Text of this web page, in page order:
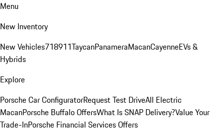
Menu
New Inventory
New Vehicles718911TaycanPanameraMacanCayenneEVs &
Hybrids
Explore
Porsche Car ConfiguratorRequest Test DriveAll Electric
MacanPorsche Buffalo OffersWhat Is SNAP Delivery?Value Your
Trade-InPorsche Financial Services Offers